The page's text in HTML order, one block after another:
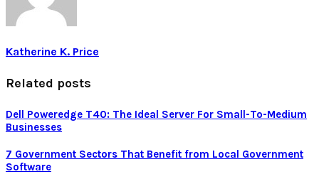
Katherine K. Price
Related posts
Dell Poweredge T40: The Ideal Server For Small-To-Medium
Businesses
7 Government Sectors That Benefit from Local Government
Software